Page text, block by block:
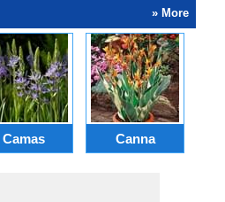
» More
Camas Canna